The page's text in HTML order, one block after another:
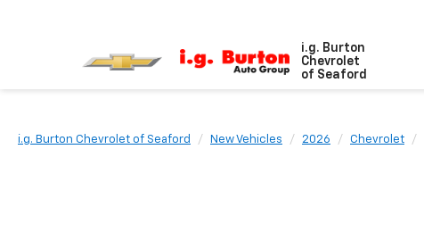
i.g. Burton
Chevrolet
of Seaford
i.g. Burton Chevrolet of Seaford New Vehicles 2026 Chevrolet